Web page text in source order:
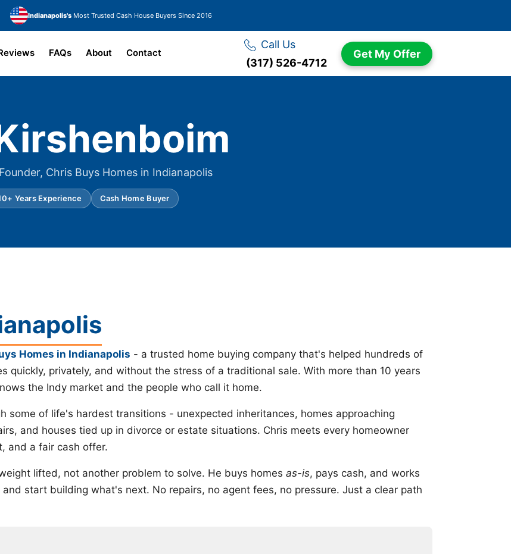
Indianapolis'sMost Trusted Cash House Buyers Since 2016
FAQs About Contact
Call Us
(317) 526-4712
Get My Offer
Chris Buys Homes in Indianapolis
Years Experience Cash Home Buyer
Homes in Indianapolis - a trusted home buying company that's helped hundreds of
quickly, privately, and without the stress of a traditional sale. With more than 10 years
the Indy market and the people who call it home.
some of life's hardest transitions - unexpected inheritances, homes approaching
and houses tied up in divorce or estate situations. Chris meets every homeowner
and a fair cash offer.
lifted, not another problem to solve. He buys homes as-is, pays cash, and works
start building what's next. No repairs, no agent fees, no pressure. Just a clear path